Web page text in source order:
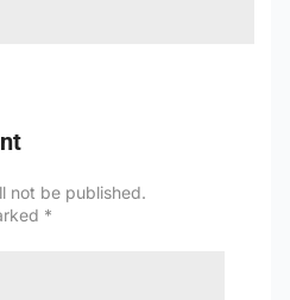
not be published.
*